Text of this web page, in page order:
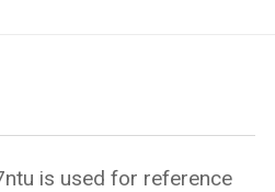
is used for reference